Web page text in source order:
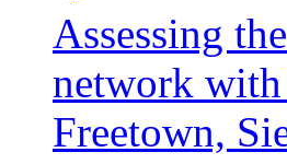
Assessing
network
Freetown,